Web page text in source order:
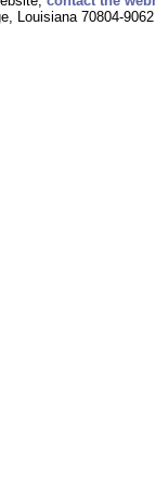
Louisiana 70804-9062